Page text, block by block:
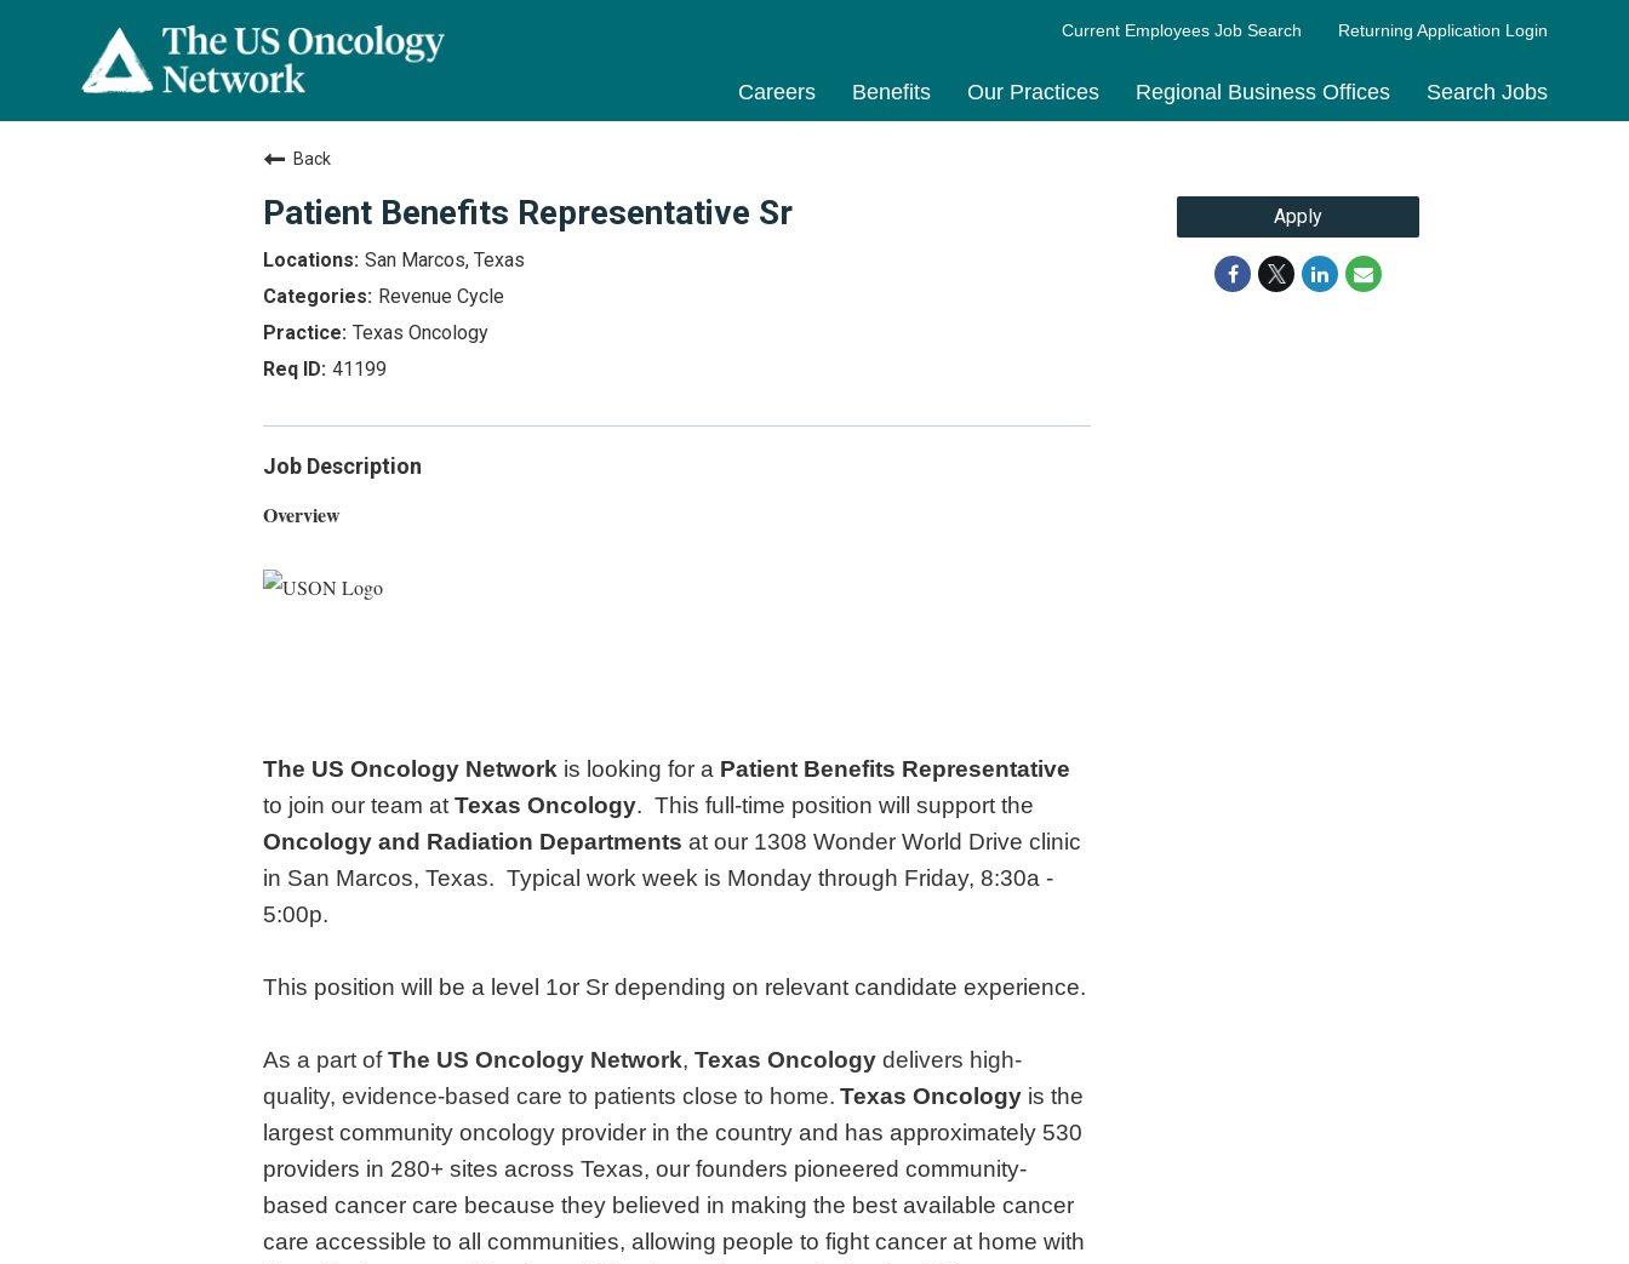
Current Employees Job Search Returning Application Login
Careers Benefits Our Practices Regional Business Offices Search Jobs
Back
Patient Benefits Representative Sr
San Marcos, Texas
Revenue Cycle
Texas Oncology
41199
Job Description
Overview
The US Oncology Network is looking for a Patient Benefits Representative
to join our team at Texas Oncology. This full-time position will support the
Oncology and Radiation Departments at our 1308 Wonder World Drive clinic
in San Marcos, Texas. Typical work week is Monday through Friday, 8:30a -
5:00p.
This position will be a level 1or Sr depending on relevant candidate experience.
As a part ofThe US Oncology Network, Texas Oncology delivers high-
quality, evidence-based care to patients close to home. Texas Oncology is the
largest community oncology provider in the country and has approximately 530
providers in 280+ sites across Texas, our founders pioneered community-
based cancer care because they believed in making the best available cancer
care accessible to all communities, allowing people to fight cancer at home with
Apply